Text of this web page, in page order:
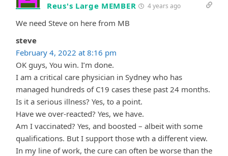
Reus's Large MEMBER 4 years ago
We need Steve on here from MB
steve
February 4, 2022 at 8:16 pm
OK guys, You win. I’m done.
I am a critical care physician in Sydney who has
managed hundreds of C19 cases these past 24 months.
Is it a serious illness? Yes, to a point.
Have we over-reacted? Yes, we have.
Am I vaccinated? Yes, and boosted – albeit with some
qualifications. But I support those wth a different view.
In my line of work, the cure can often be worse than the